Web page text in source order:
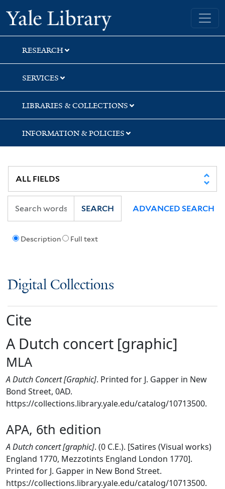
Skip
to
search
Skip
to
main
content
Yale University Library
RESEARCH
SERVICES
LIBRARIES & COLLECTIONS
INFORMATION & POLICIES
Description Full text
SEARCH ADVANCED SEARCH
Digital Collections
Cite
A Dutch concert [graphic]
MLA
A Dutch Concert [Graphic]. Printed for J. Gapper in New
Bond Street, 0AD.
https://collections.library.yale.edu/catalog/10713500.
APA, 6th edition
A Dutch concert [graphic]. (0 C.E.). [Satires (Visual works)
England 1770, Mezzotints England London 1770].
Printed for J. Gapper in New Bond Street.
https://collections.library.yale.edu/catalog/10713500.